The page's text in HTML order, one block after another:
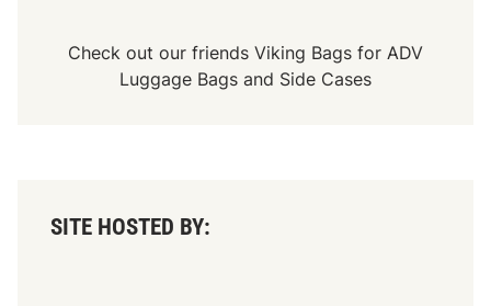
Check out our friends Viking Bags for ADV
Luggage Bags and Side Cases
SITE HOSTED BY: